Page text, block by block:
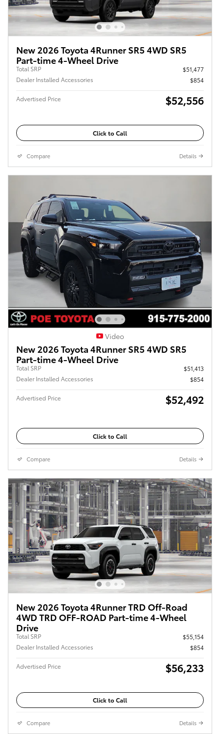
New 2026 Toyota 4Runner SR5 4WD SR5
Part-time 4-Wheel Drive
Total SRP
$51,477
Dealer Installed Accessories
$854
Advertised Price $52,556
Click to Call
Compare Details
Video
New 2026 Toyota 4Runner SR5 4WD SR5
Part-time 4-Wheel Drive
Total SRP
$51,413
Dealer Installed Accessories
$854
Advertised Price $52,492
Click to Call
Compare Details
New 2026 Toyota 4Runner TRD Off-Road
4WD TRD OFF-ROAD Part-time 4-Wheel
Drive
Total SRP
$55,154
Dealer Installed Accessories
$854
Advertised Price $56,233
Click to Call
Compare Details